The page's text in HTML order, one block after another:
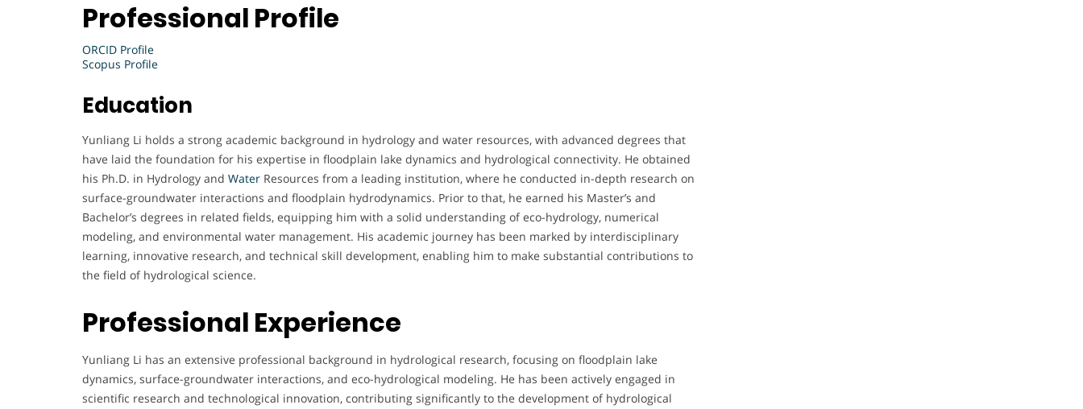
Professional Profile
ORCID Profile
Scopus Profile
Education
Yunliang Li holds a strong academic background in hydrology and water resources, with advanced degrees that
have laid the foundation for his expertise in floodplain lake dynamics and hydrological connectivity. He obtained
his Ph.D. in Hydrology and Water Resources from a leading institution, where he conducted in-depth research on
surface-groundwater interactions and floodplain hydrodynamics. Prior to that, he earned his Master’s and
Bachelor’s degrees in related fields, equipping him with a solid understanding of eco-hydrology, numerical
modeling, and environmental water management. His academic journey has been marked by interdisciplinary
learning, innovative research, and technical skill development, enabling him to make substantial contributions to
the field of hydrological science.
Professional Experience
Yunliang Li has an extensive professional background in hydrological research, focusing on floodplain lake
dynamics, surface-groundwater interactions, and eco-hydrological modeling. He has been actively engaged in
scientific research and technological innovation, contributing significantly to the development of hydrological